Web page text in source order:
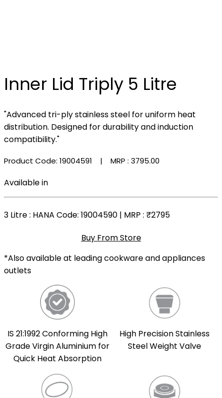
Inner Lid Triply 5 Litre
"Advanced tri-ply stainless steel for uniform heat
distribution. Designed for durability and induction
compatibility."
Product Code: 19004591 | MRP : ₹3795.00
Available in
3 Litre: HANA Code: 19004590 | MRP : ₹2795
Buy From Store
*Also available at leading cookware and appliances
outlets
IS 21:1992 Conforming High
Grade Virgin Aluminium for
Quick Heat Absorption
High Precision Stainless
Steel Weight Valve